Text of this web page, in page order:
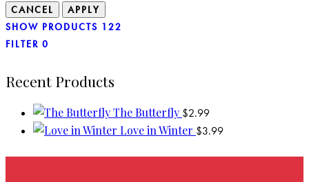
SHOW PRODUCTS 122
FILTER 0
Recent Products
The Butterfly $2.99
Love in Winter $3.99